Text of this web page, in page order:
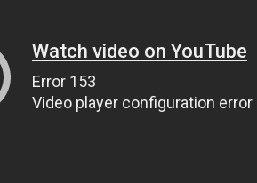
Watch video on YouTube
Error 153
Video player configuration error